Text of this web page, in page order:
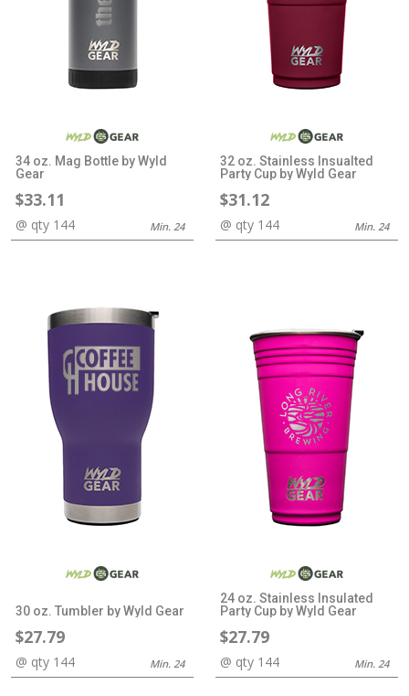
34 oz. Mag Bottle by Wyld
Gear
$33.11
@ qty 144 Min. 24
32 oz. Stainless Insualted
Party Cup by Wyld Gear
$31.12
@ qty 144 Min. 24
30 oz. Tumbler by Wyld Gear
$27.79
@ qty 144 Min. 24
24 oz. Stainless Insulated
Party Cup by Wyld Gear
$27.79
@ qty 144 Min. 24